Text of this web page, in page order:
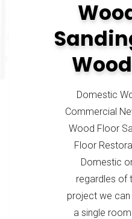
Domestic
Commercial
Wood Floor
Floor
Domestic
regardles of
project we can
a single